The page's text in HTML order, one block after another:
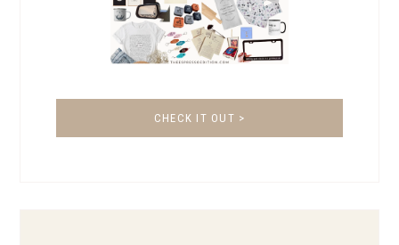
CHECK IT OUT >